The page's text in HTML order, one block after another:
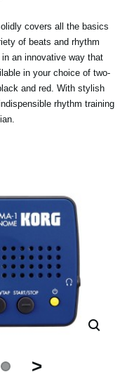
covers all the basics
of beats and rhythm
an innovative way that
in your choice of two-
and red. With stylish
rhythm training
>